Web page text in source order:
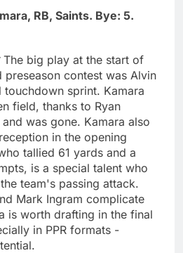
RB, Saints. Bye: 5.
The big play at the start of
preseason contest was Alvin
sprint. Kamara
field, thanks to Ryan
was gone. Kamara also
in the opening
tallied 61 yards and a
is a special talent who
team's passing attack.
Mark Ingram complicate
is worth drafting in the final
in PPR formats -